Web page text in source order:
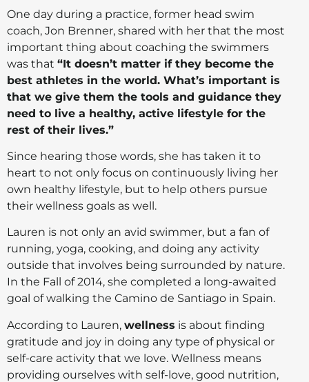
One day during a practice, former head swim
coach, Jon Brenner, shared with her that the most
important thing about coaching the swimmers
was that “It doesn’t matter if they become the
best athletes in the world. What’s important is
that we give them the tools and guidance they
need to live a healthy, active lifestyle for the
rest of their lives.”
Since hearing those words, she has taken it to
heart to not only focus on continuously living her
own healthy lifestyle, but to help others pursue
their wellness goals as well.
Lauren is not only an avid swimmer, but a fan of
running, yoga, cooking, and doing any activity
outside that involves being surrounded by nature.
In the Fall of 2014, she completed a long-awaited
goal of walking the Camino de Santiago in Spain.
According to Lauren, wellness is about finding
gratitude and joy in doing any type of physical or
self-care activity that we love. Wellness means
providing ourselves with self-love, good nutrition,